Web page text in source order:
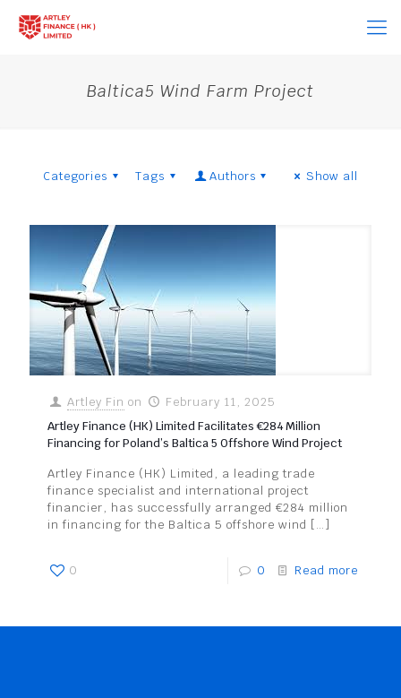
Baltica5 Wind Farm Project
Categories Tags Authors Show all
Artley Fin on
February 11, 2025
Artley Finance (HK) Limited Facilitates €284 Million
Financing for Poland’s Baltica 5 Offshore Wind Project
Artley Finance (HK) Limited, a leading trade
finance specialist and international project
financier, has successfully arranged €284 million
in financing for the Baltica 5 offshore wind […]
0 0 Read more